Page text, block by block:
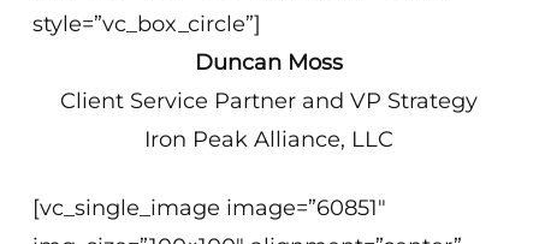
style=”vc_box_circle”]
Duncan Moss
Client Service Partner and VP Strategy
Iron Peak Alliance, LLC
[vc_single_image image=”60851″